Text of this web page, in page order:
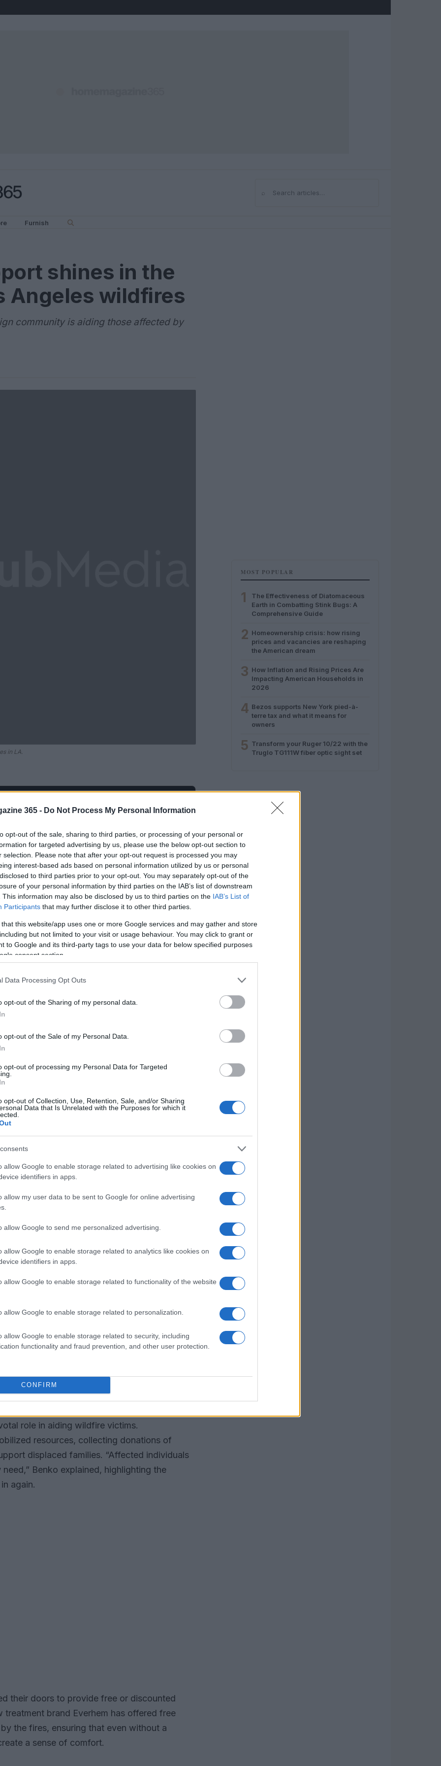
365 - Do Not Process My Personal Information
opt-out of the sale, sharing to third parties, or processing of your personal or
for targeted advertising by us, please use the below opt-out section to
selection. Please note that after your opt-out request is processed you may
interest-based ads based on personal information utilized by us or personal
to third parties prior to your opt-out. You may separately opt-out of the
of your personal information by third parties on the IAB’s list of downstream
This information may also be disclosed by us to third parties on the IAB’s List of
Participants that may further disclose it to other third parties.
that this website/app uses one or more Google services and may gather and store
but not limited to your visit or usage behaviour. You may click to grant or
to Google and its third-party tags to use your data for below specified purposes
consent section.
Data Processing Opt Outs
opt-out of the Sharing of my personal data.
opt-out of the Sale of my Personal Data.
opt-out of processing my Personal Data for Targeted
opt-out of Collection, Use, Retention, Sale, and/or Sharing
Data that Is Unrelated with the Purposes for which it
allow Google to enable storage related to advertising like cookies on
identifiers in apps.
allow my user data to be sent to Google for online advertising
allow Google to send me personalized advertising.
allow Google to enable storage related to analytics like cookies on
identifiers in apps.
allow Google to enable storage related to functionality of the website
allow Google to enable storage related to personalization.
allow Google to enable storage related to security, including
functionality and fraud prevention, and other user protection.
CONFIRM
⌕Search
Furnish
shines in the
Angeles wildfires
community is aiding those affected by
in LA.
POWERED BY AdhubMedia
swept through Los Angeles, the resilience
The fires, which ravaged neighborhoods
thousands of homes and left many
the ashes, a remarkable wave of
of community and compassion.
solidarity
is profound. Ciara Benko, who lost her
group where she found solace in
similar challenges. “It was the first time
my age talking about it, and I cried for the
resonates with countless individuals
navigating the complexities of rebuilding
affected are still grappling with the aftermath.
the journey to recovery is just beginning.
focused on replenishing their essentials, from
has been heartwarming, with friends
their time to help those in need.
role in aiding wildfire victims.
resources, collecting donations of
displaced families. “Affected individuals
Benko explained, highlighting the
again.
their doors to provide free or discounted
brand Everhem has offered free
the fires, ensuring that even without a
a sense of comfort.
MOST POPULAR
1
The Effectiveness of Diatomaceous
Earth in Combatting Stink Bugs: A
Comprehensive Guide
2 Homeownership crisis: how rising
prices and vacancies are reshaping
the American dream
3 How Inflation and Rising Prices Are
Impacting American Households in
2026
4 Bezos supports New York pied-à-
terre tax and what it means for
owners
5 Transform your Ruger 10/22 with the
Truglo TG111W fiber optic sight set